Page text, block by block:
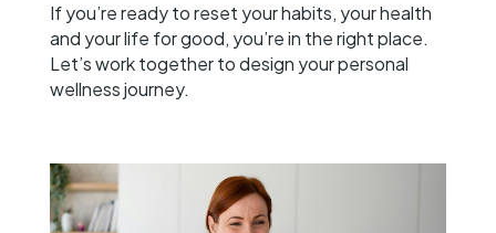
If you’re ready to reset your habits, your health
and your life for good, you’re in the right place.
Let’s work together to design your personal
wellness journey.